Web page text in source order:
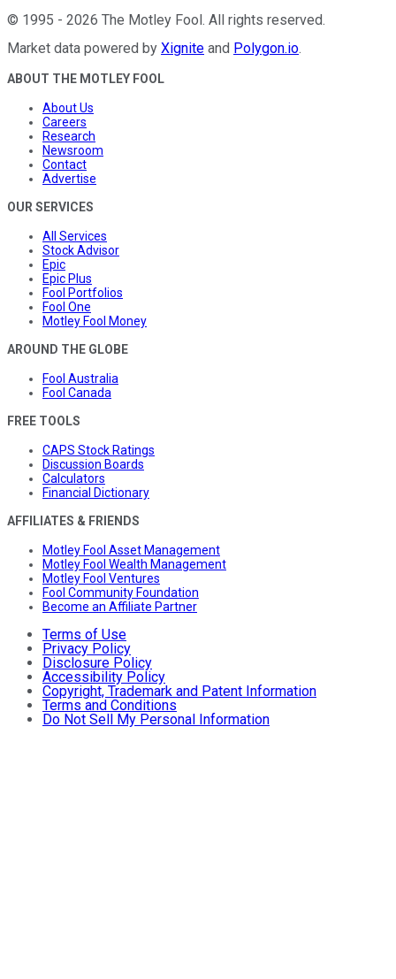
© 1995 - 2026 The Motley Fool . All rights reserved.
Market data powered by Xignite and Polygon.io.
ABOUT THE MOTLEY FOOL
About Us
Careers
Research
Newsroom
Contact
Advertise
OUR SERVICES
All Services
Stock Advisor
Epic
Epic Plus
Fool Portfolios
Fool One
Motley Fool Money
AROUND THE GLOBE
Fool Australia
Fool Canada
FREE TOOLS
CAPS Stock Ratings
Discussion Boards
Calculators
Financial Dictionary
AFFILIATES & FRIENDS
Motley Fool Asset Management
Motley Fool Wealth Management
Motley Fool Ventures
Fool Community Foundation
Become an Affiliate Partner
Terms of Use
Privacy Policy
Disclosure Policy
Accessibility Policy
Copyright, Trademark and Patent Information
Terms and Conditions
Do Not Sell My Personal Information